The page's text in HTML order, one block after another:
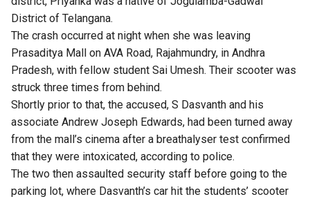
District of Telangana.
The crash occurred at night when she was leaving
Prasaditya Mall on AVA Road, Rajahmundry, in Andhra
Pradesh, with fellow student Sai Umesh. Their scooter was
struck three times from behind.
Shortly prior to that, the accused, S Dasvanth and his
associate Andrew Joseph Edwards, had been turned away
from the mall’s cinema after a breathalyser test confirmed
that they were intoxicated, according to police.
The two then assaulted security staff before going to the
parking lot, where Dasvanth’s car hit the students’ scooter